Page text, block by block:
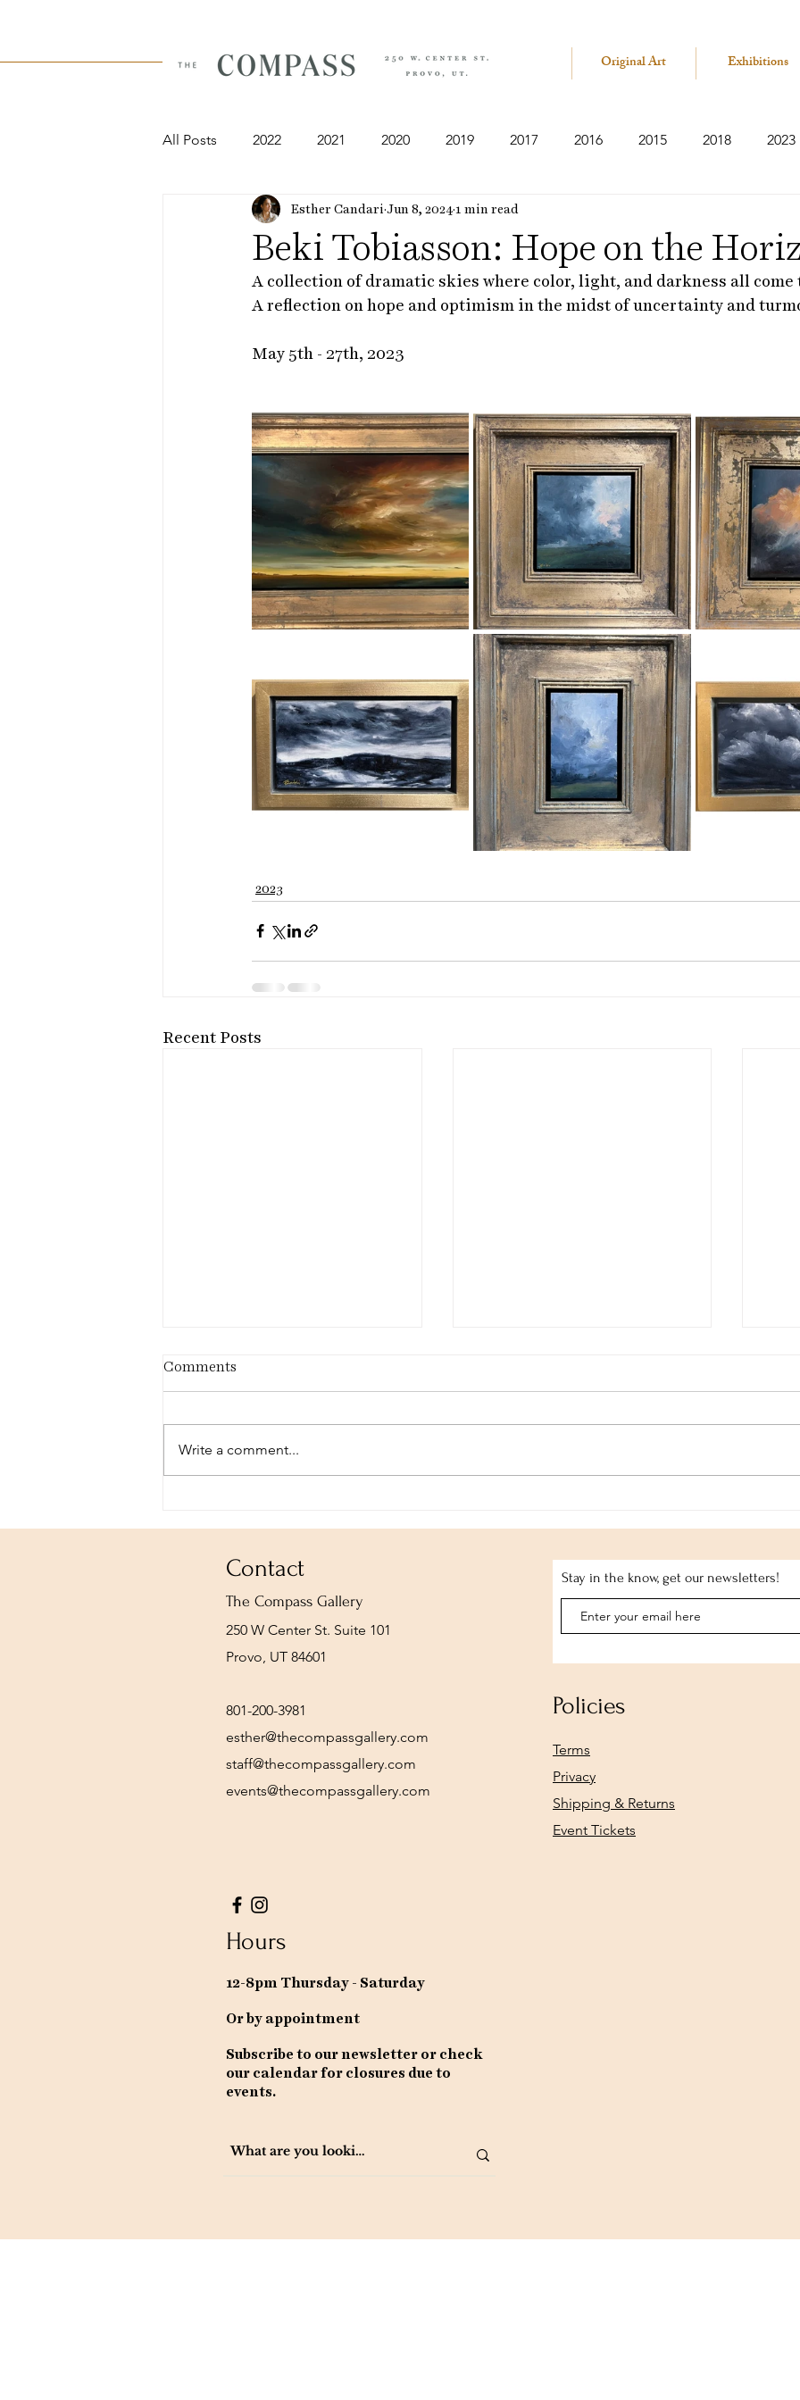
Original Art Exhibitions
All Posts 2022 2021 2020 2019 2017 2016 2015 2018 2023
Beki Tobiasson: Hope on the
Esther Candari Jun 8, 20241 min read
A collection of dramatic skies where color, light, and darkness all come
A reflection on hope and optimism in the midst of uncertainty and
May 5th - 27th, 2023
2023
Recent Posts
That We Might Be Whole
Comments
Write a comment...
Contact
The Compass Gallery
250 W Center St. Suite 101
Provo, UT 84601
801-200-3981
esther@thecompassgallery.com
staff@thecompassgallery.com
events@thecompassgallery.com
Stay in the know, get our newsletters!
Policies
Terms
Privacy
Shipping & Returns
Event Tickets
Hours
12-8pm Thursday - Saturday
Or by appointment
Subscribe to our newsletter or check
our calendar for closures due to
events.